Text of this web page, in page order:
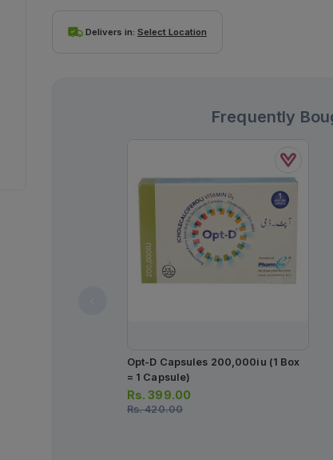
Delivers in: Select Location
Frequently
Opt-D Capsules 200,000iu (1 Box
= 1 Capsule)
Rs.399.00
Rs.420.00